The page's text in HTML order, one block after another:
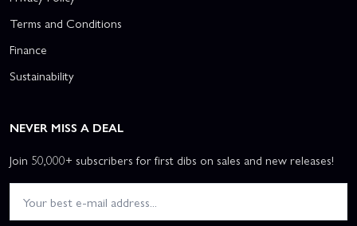
Terms and Conditions
Finance
Sustainability
NEVER MISS A DEAL
Join 50,000+ subscribers for first dibs on sales and new releases!